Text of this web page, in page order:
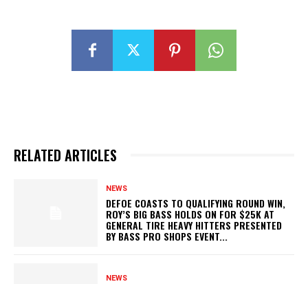
RELATED ARTICLES
NEWS
DEFOE COASTS TO QUALIFYING ROUND WIN,
ROY’S BIG BASS HOLDS ON FOR $25K AT
GENERAL TIRE HEAVY HITTERS PRESENTED
BY BASS PRO SHOPS EVENT...
NEWS